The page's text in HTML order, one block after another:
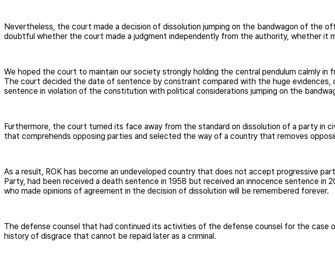
Nevertheless, the court made a decision of dissolution jumping on the bandwagon of the
doubtful whether the court made a judgment independently from the authority, whether it
We hoped the court to maintain our society strongly holding the central pendulum calmly
The court decided the date of sentence by constraint compared with the huge
sentence in violation of the constitution with political considerations jumping on the
Furthermore, the court turned its face away from the standard on dissolution of a party in
that comprehends opposing parties and selected the way of a country that removes
As a result, ROK has become an undeveloped country that does not accept progressive
Party, had been received a death sentence in 1958 but received an innocence sentence in
who made opinions of agreement in the decision of dissolution will be remembered forever.
The defense counsel that had continued its activities of the defense counsel for the
history of disgrace that cannot be repaid later as a criminal.